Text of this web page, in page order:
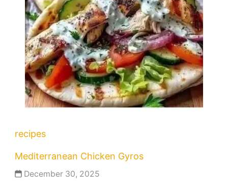
recipes
Mediterranean Chicken Gyros
December 30, 2025